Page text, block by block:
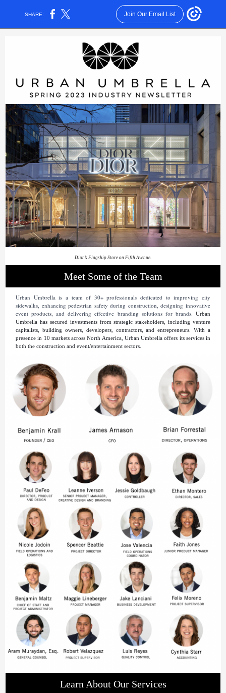
SHARE: Join Our Email List
Dior’s Flagship Store on Fifth Avenue.
Meet Some of the Team
Urban Umbrella is a team of 30+ professionals dedicated to improving city
sidewalks, enhancing pedestrian safety during construction, designing innovative
event products, and delivering effective branding solutions for brands. Urban
Umbrella has secured investments from strategic stakeholders, including venture
capitalists, building owners, developers, contractors, and entrepreneurs. With a
presence in 10 markets across North America, Urban Umbrella offers its services in
both the construction and event/entertainment sectors.
Learn About Our Services